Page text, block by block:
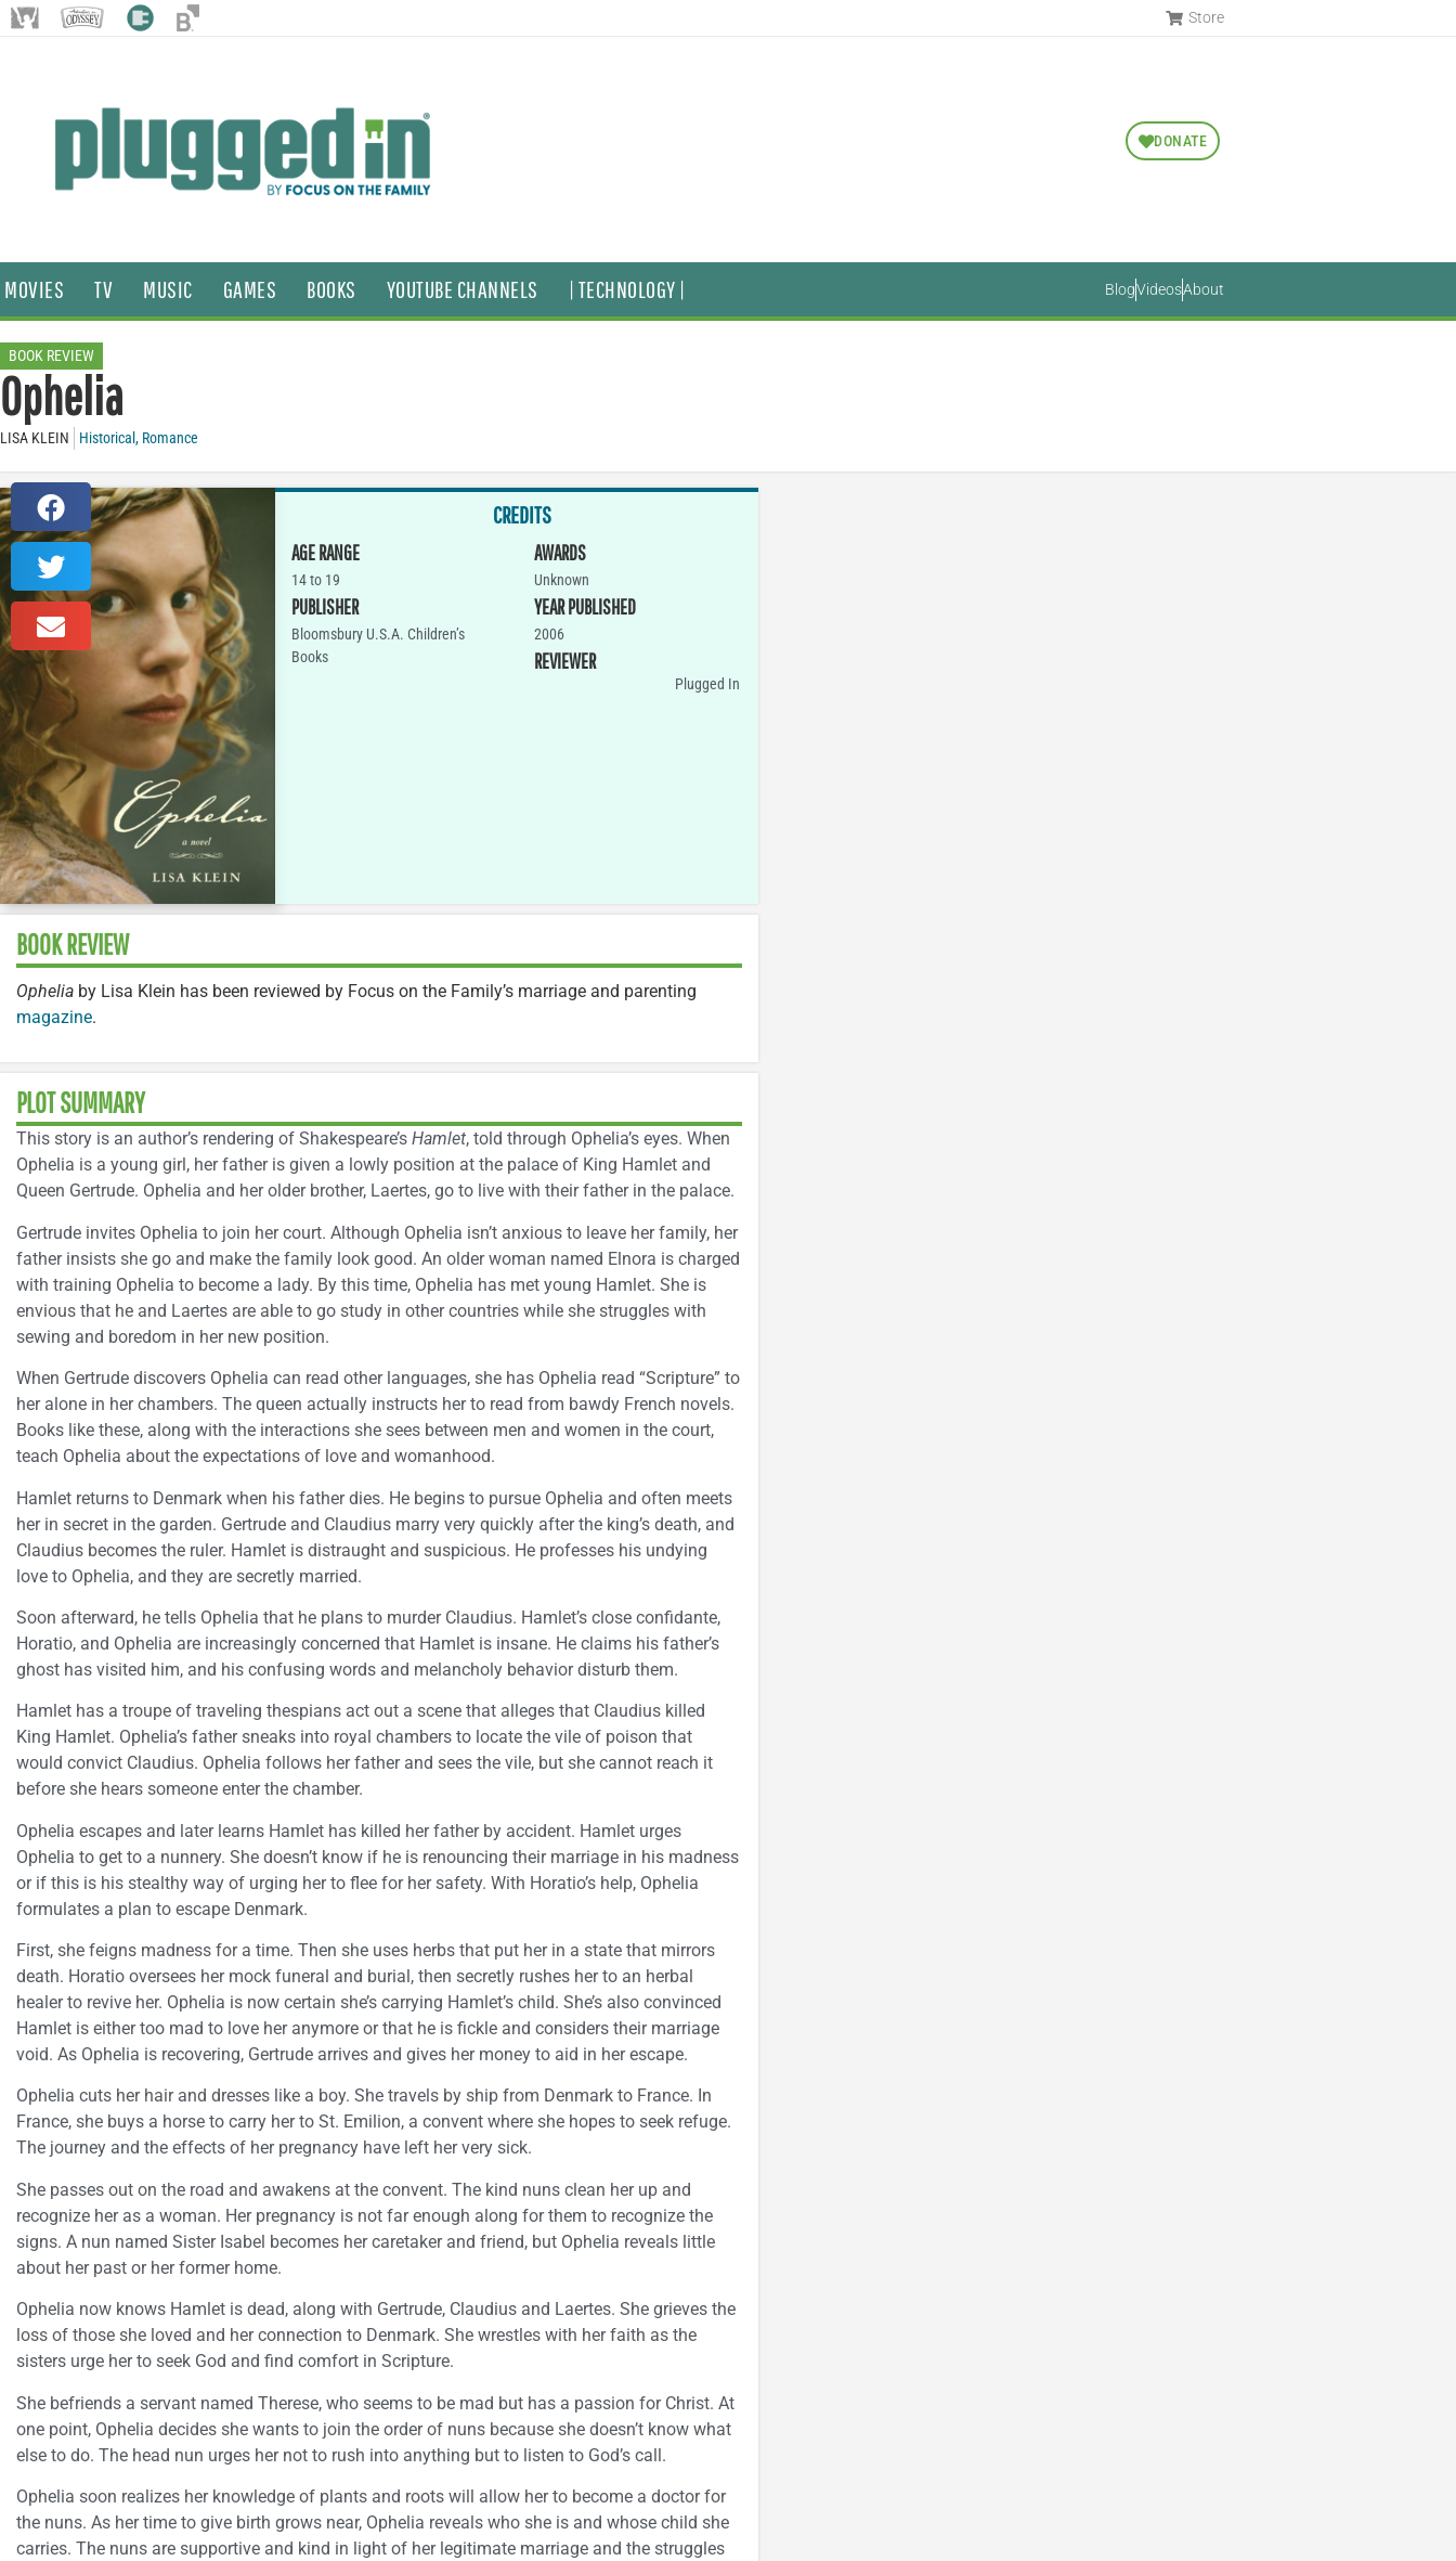
Store
DONATE
MOVIES TV MUSIC GAMES BOOKS YOUTUBE CHANNELS | TECHNOLOGY | BlogVideosAbout
BOOK REVIEW
Ophelia
LISA KLEIN Historical , Romance
CREDITS
AGE RANGE
14 to 19
PUBLISHER
Bloomsbury U.S.A. Children’s
Books
AWARDS
Unknown
YEAR PUBLISHED
2006
REVIEWER
Plugged In
BOOK REVIEW
Ophelia by Lisa Klein has been reviewed by Focus on the Family’s marriage and parenting
magazine.
PLOT SUMMARY
This story is an author’s rendering of Shakespeare’s Hamlet, told through Ophelia’s eyes. When
Ophelia is a young girl, her father is given a lowly position at the palace of King Hamlet and
Queen Gertrude. Ophelia and her older brother, Laertes, go to live with their father in the palace.
Gertrude invites Ophelia to join her court. Although Ophelia isn’t anxious to leave her family, her
father insists she go and make the family look good. An older woman named Elnora is charged
with training Ophelia to become a lady. By this time, Ophelia has met young Hamlet. She is
envious that he and Laertes are able to go study in other countries while she struggles with
sewing and boredom in her new position.
When Gertrude discovers Ophelia can read other languages, she has Ophelia read “Scripture” to
her alone in her chambers. The queen actually instructs her to read from bawdy French novels.
Books like these, along with the interactions she sees between men and women in the court,
teach Ophelia about the expectations of love and womanhood.
Hamlet returns to Denmark when his father dies. He begins to pursue Ophelia and often meets
her in secret in the garden. Gertrude and Claudius marry very quickly after the king’s death, and
Claudius becomes the ruler. Hamlet is distraught and suspicious. He professes his undying
love to Ophelia, and they are secretly married.
Soon afterward, he tells Ophelia that he plans to murder Claudius. Hamlet’s close confidante,
Horatio, and Ophelia are increasingly concerned that Hamlet is insane. He claims his father’s
ghost has visited him, and his confusing words and melancholy behavior disturb them.
Hamlet has a troupe of traveling thespians act out a scene that alleges that Claudius killed
King Hamlet. Ophelia’s father sneaks into royal chambers to locate the vile of poison that
would convict Claudius. Ophelia follows her father and sees the vile, but she cannot reach it
before she hears someone enter the chamber.
Ophelia escapes and later learns Hamlet has killed her father by accident. Hamlet urges
Ophelia to get to a nunnery. She doesn’t know if he is renouncing their marriage in his madness
or if this is his stealthy way of urging her to flee for her safety. With Horatio’s help, Ophelia
formulates a plan to escape Denmark.
First, she feigns madness for a time. Then she uses herbs that put her in a state that mirrors
death. Horatio oversees her mock funeral and burial, then secretly rushes her to an herbal
healer to revive her. Ophelia is now certain she’s carrying Hamlet’s child. She’s also convinced
Hamlet is either too mad to love her anymore or that he is fickle and considers their marriage
void. As Ophelia is recovering, Gertrude arrives and gives her money to aid in her escape.
Ophelia cuts her hair and dresses like a boy. She travels by ship from Denmark to France. In
France, she buys a horse to carry her to St. Emilion, a convent where she hopes to seek refuge.
The journey and the effects of her pregnancy have left her very sick.
She passes out on the road and awakens at the convent. The kind nuns clean her up and
recognize her as a woman. Her pregnancy is not far enough along for them to recognize the
signs. A nun named Sister Isabel becomes her caretaker and friend, but Ophelia reveals little
about her past or her former home.
Ophelia now knows Hamlet is dead, along with Gertrude, Claudius and Laertes. She grieves the
loss of those she loved and her connection to Denmark. She wrestles with her faith as the
sisters urge her to seek God and find comfort in Scripture.
She befriends a servant named Therese, who seems to be mad but has a passion for Christ. At
one point, Ophelia decides she wants to join the order of nuns because she doesn’t know what
else to do. The head nun urges her not to rush into anything but to listen to God’s call.
Ophelia soon realizes her knowledge of plants and roots will allow her to become a doctor for
the nuns. As her time to give birth grows near, Ophelia reveals who she is and whose child she
carries. The nuns are supportive and kind in light of her legitimate marriage and the struggles